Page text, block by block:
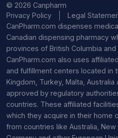
© 2026 Canpharm
Privacy Policy
Legal
CanPharm.com dispenses
Canadian dispensing pharmacy
provinces of British Columbia and
CanPharm.com also uses
and fulfillment centers located in
Kingdom, Turkey, Malta,
approved by regulatory
countries. These affiliated
which they acquire in their home
from countries like Australia, New